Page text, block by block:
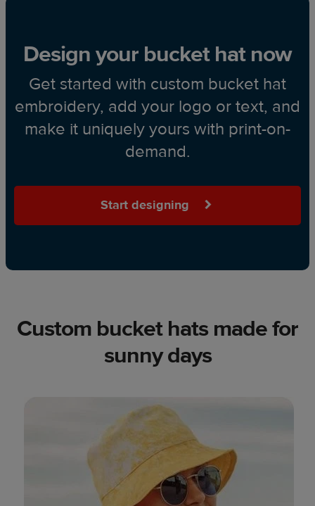
Design your bucket hat now
Get started with custom bucket hat
embroidery, add your logo or text, and
make it uniquely yours with print-on-
demand.
Start designing
Custom bucket hats made for
sunny days